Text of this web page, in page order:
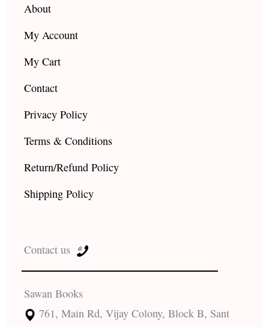
About
My Account
My Cart
Contact
Privacy Policy
Terms & Conditions
Return/Refund Policy
Shipping Policy
Contact us
Sawan Books
761, Main Rd, Vijay Colony, Block B, Sant